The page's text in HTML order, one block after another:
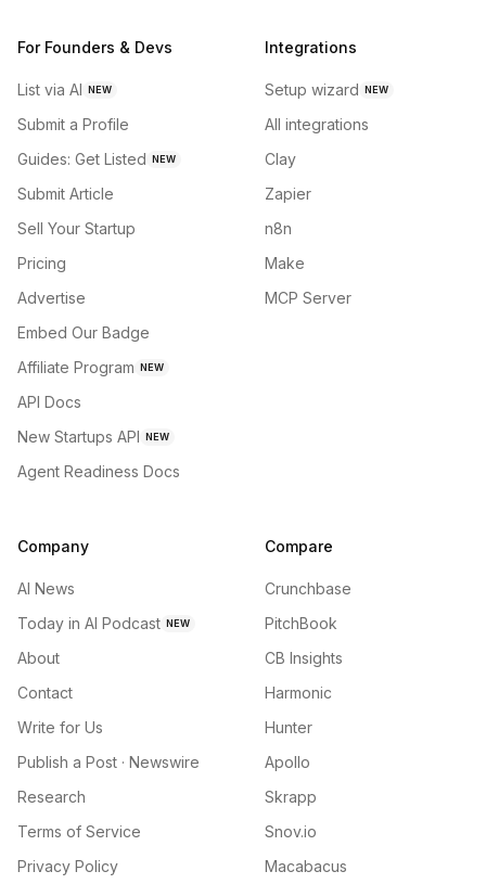
For Founders & Devs
List via AI NEW
Submit a Profile
Guides: Get Listed NEW
Submit Article
Sell Your Startup
Pricing
Advertise
Embed Our Badge
Affiliate Program NEW
API Docs
New Startups API NEW
Agent Readiness Docs
Integrations
Setup wizard NEW
All integrations
Clay
Zapier
n8n
Make
MCP Server
Company
AI News
Today in AI Podcast NEW
About
Contact
Write for Us
Publish a Post · Newswire
Research
Terms of Service
Privacy Policy
Compare
Crunchbase
PitchBook
CB Insights
Harmonic
Hunter
Apollo
Skrapp
Snov.io
Macabacus